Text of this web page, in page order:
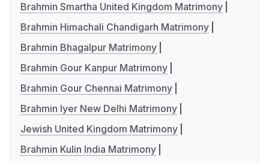
Brahmin Smartha United Kingdom Matrimony
Brahmin Himachali Chandigarh Matrimony
Brahmin Bhagalpur Matrimony
Brahmin Gour Kanpur Matrimony
Brahmin Gour Chennai Matrimony
Brahmin Iyer New Delhi Matrimony
Jewish United Kingdom Matrimony
Brahmin Kulin India Matrimony